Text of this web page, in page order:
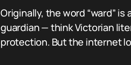
Originally, the word “ward”
guardian — think Victorian
protection. But the internet